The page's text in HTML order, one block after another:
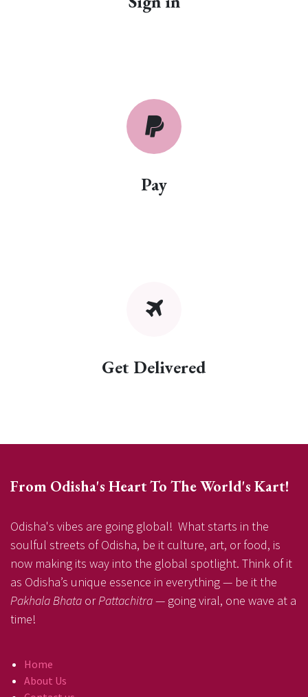
Pay
Get Delivered
From Odisha's Heart To The World's Kart!
Odisha's vibes are going global! What starts in the
soulful streets of Odisha, be it culture, art, or food, is
now making its way into the global spotlight. Think of it
as Odisha’s unique essence in everything — be it the
Pakhala Bhata orPattachitra— going viral, one wave at a
time!
Home
About Us